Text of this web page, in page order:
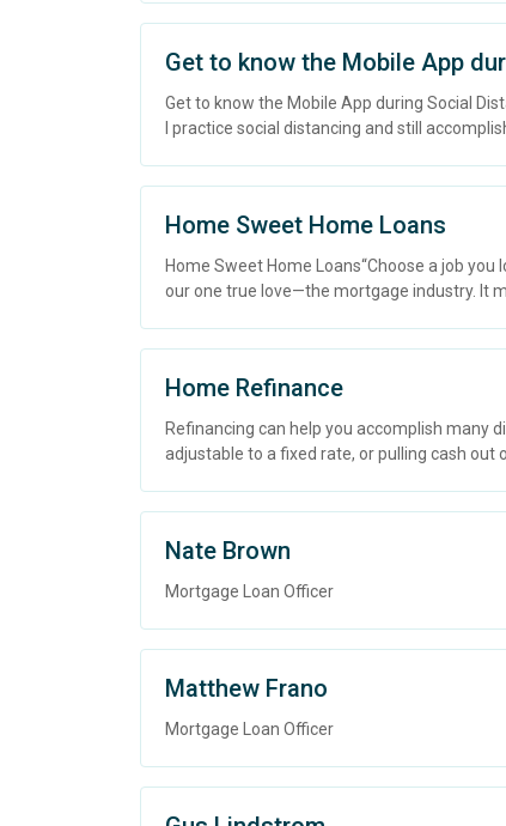
Get to know the Mobile App
Get to know the Mobile App during Social
I practice social distancing and still
Home Sweet Home Loans
Home Sweet Home Loans“Choose a job you
our one true love—the mortgage industry. It
Home Refinance
Refinancing can help you accomplish
adjustable to a fixed rate, or pulling cash out
Nate Brown
Mortgage Loan Officer
Matthew Frano
Mortgage Loan Officer